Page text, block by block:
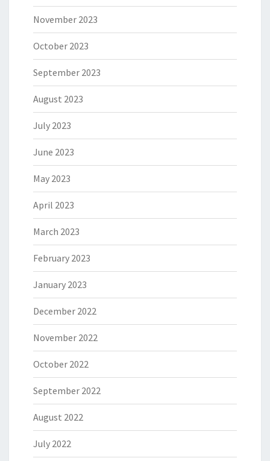
November 2023
October 2023
September 2023
August 2023
July 2023
June 2023
May 2023
April 2023
March 2023
February 2023
January 2023
December 2022
November 2022
October 2022
September 2022
August 2022
July 2022